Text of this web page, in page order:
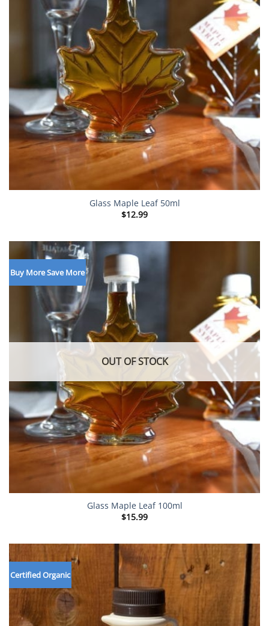
Glass Maple Leaf 50ml
$12.99
Buy More Save More
OUT OF STOCK
Glass Maple Leaf 100ml
$15.99
Certified Organic